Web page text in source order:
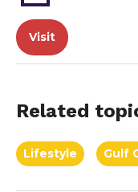
Visit
Related
Lifestyle Gulf